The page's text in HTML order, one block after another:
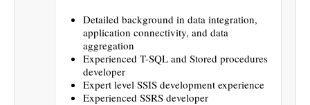
Detailed background in data integration,
application connectivity, and data
aggregation
Experienced T-SQL and Stored procedures
developer
Expert level SSIS development experience
Experienced SSRS developer